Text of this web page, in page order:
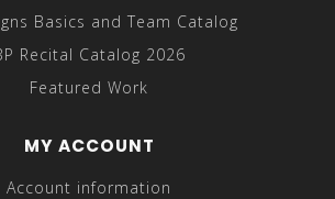
Basics and Team Catalog
Recital Catalog 2026
Featured Work
MY ACCOUNT
Account information